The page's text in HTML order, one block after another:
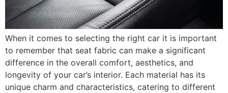
When it comes to selecting the right car it is important
to remember that seat fabric can make a significant
difference in the overall comfort, aesthetics, and
longevity of your car’s interior. Each material has its
unique charm and characteristics, catering to different